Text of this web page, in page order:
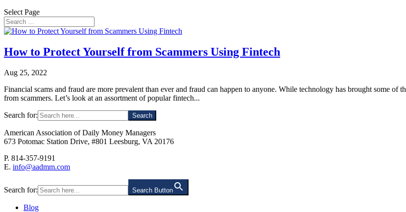
Select Page
How to Protect Yourself from Scammers Using Fintech
Aug 25, 2022
Financial scams and fraud are more prevalent than ever and fraud can happen to anyone. While technology has brought some
from scammers. Let’s look at an assortment of popular fintech...
Search for:
American Association of Daily Money Managers
673 Potomac Station Drive, #801 Leesburg, VA 20176
P. 814-357-9191
E. info@aadmm.com
Search for: Search Button
Blog